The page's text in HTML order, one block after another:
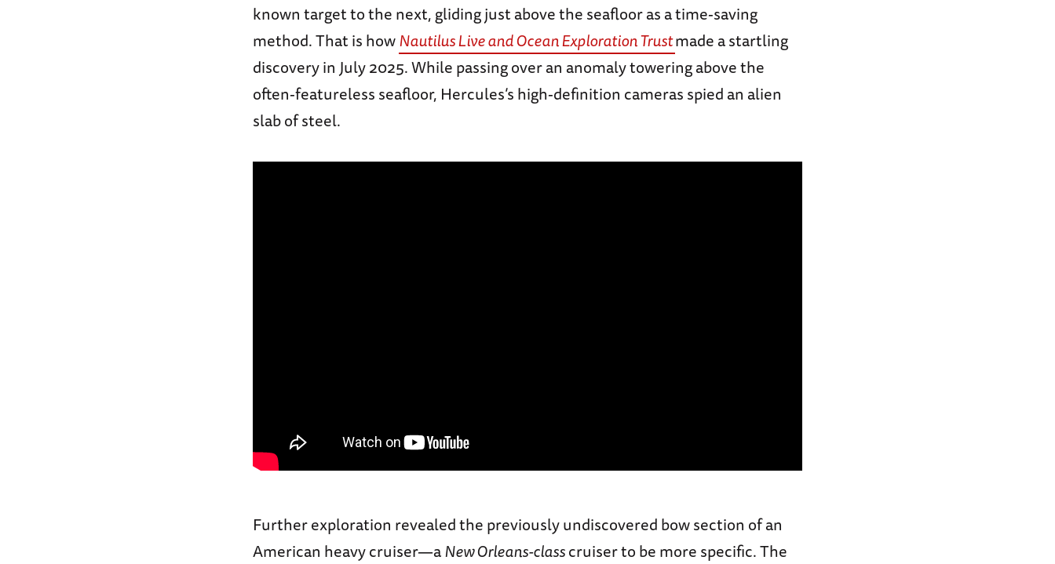
known target to the next, gliding just above the seafloor as a time-saving
method. That is howNautilus Live and Ocean Exploration Trustmade a startling
discovery in July 2025. While passing over an anomaly towering above the
often-featureless seafloor, Hercules’s high-definition cameras spied an alien
slab of steel.
Further exploration revealed the previously undiscovered bow section of an
American heavy cruiser—aNew Orleans-classcruiser to be more specific. The